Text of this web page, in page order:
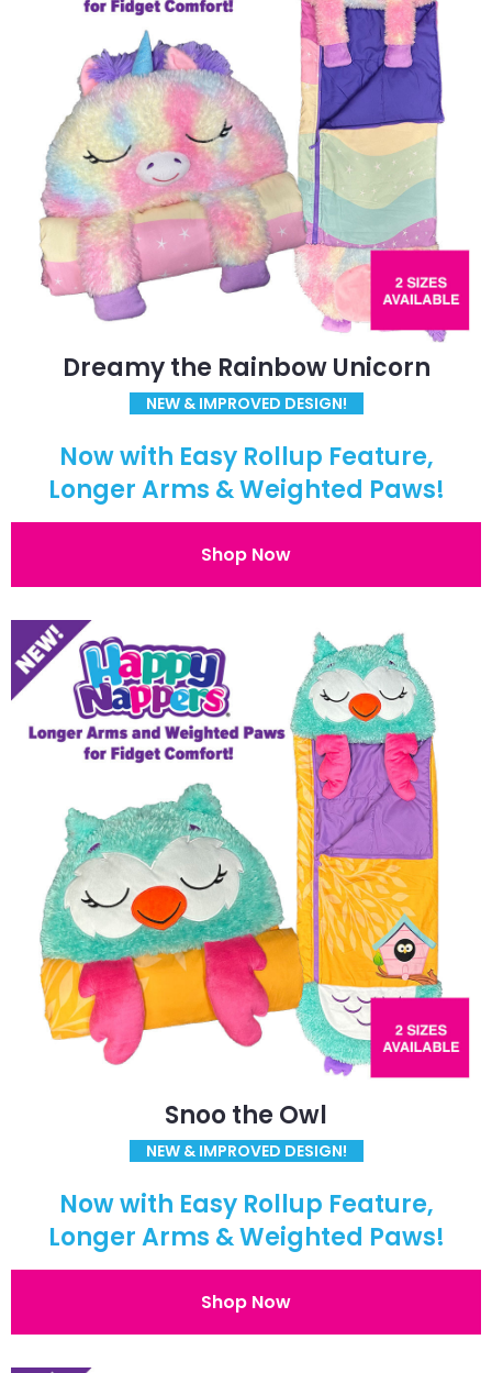
Dreamy the Rainbow Unicorn
NEW & IMPROVED DESIGN!
Now with Easy Rollup Feature,
Longer Arms & Weighted Paws!
Shop Now
Snoo the Owl
NEW & IMPROVED DESIGN!
Now with Easy Rollup Feature,
Longer Arms & Weighted Paws!
Shop Now